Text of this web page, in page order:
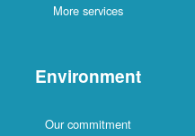
More services
Environment
Our commitment